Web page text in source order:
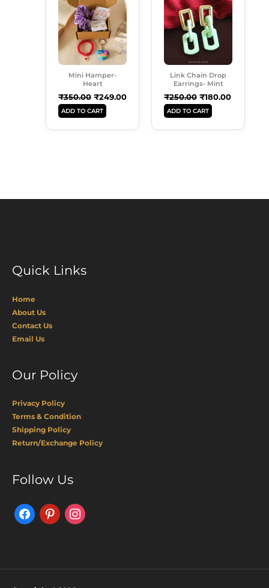
Mini Hamper-
Heart
₹350.00
Was:
₹350.00.
₹249.00
Is:
₹249.00.
ADD TO CART
Link Chain Drop
Earrings- Mint
₹250.00
Was:
₹250.00.
₹180.00
Is:
₹180.00.
ADD TO CART
Quick Links
Home
About Us
Contact Us
Email Us
Our Policy
Privacy Policy
Terms & Condition
Shipping Policy
Return/Exchange Policy
Follow Us
FacebookPinterestInstagram